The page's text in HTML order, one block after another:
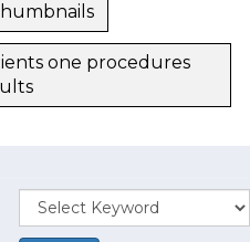
one procedures